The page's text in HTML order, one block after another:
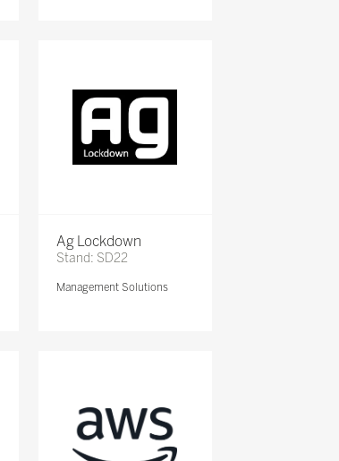
Ag Lockdown
Stand: SD22
Management Solutions